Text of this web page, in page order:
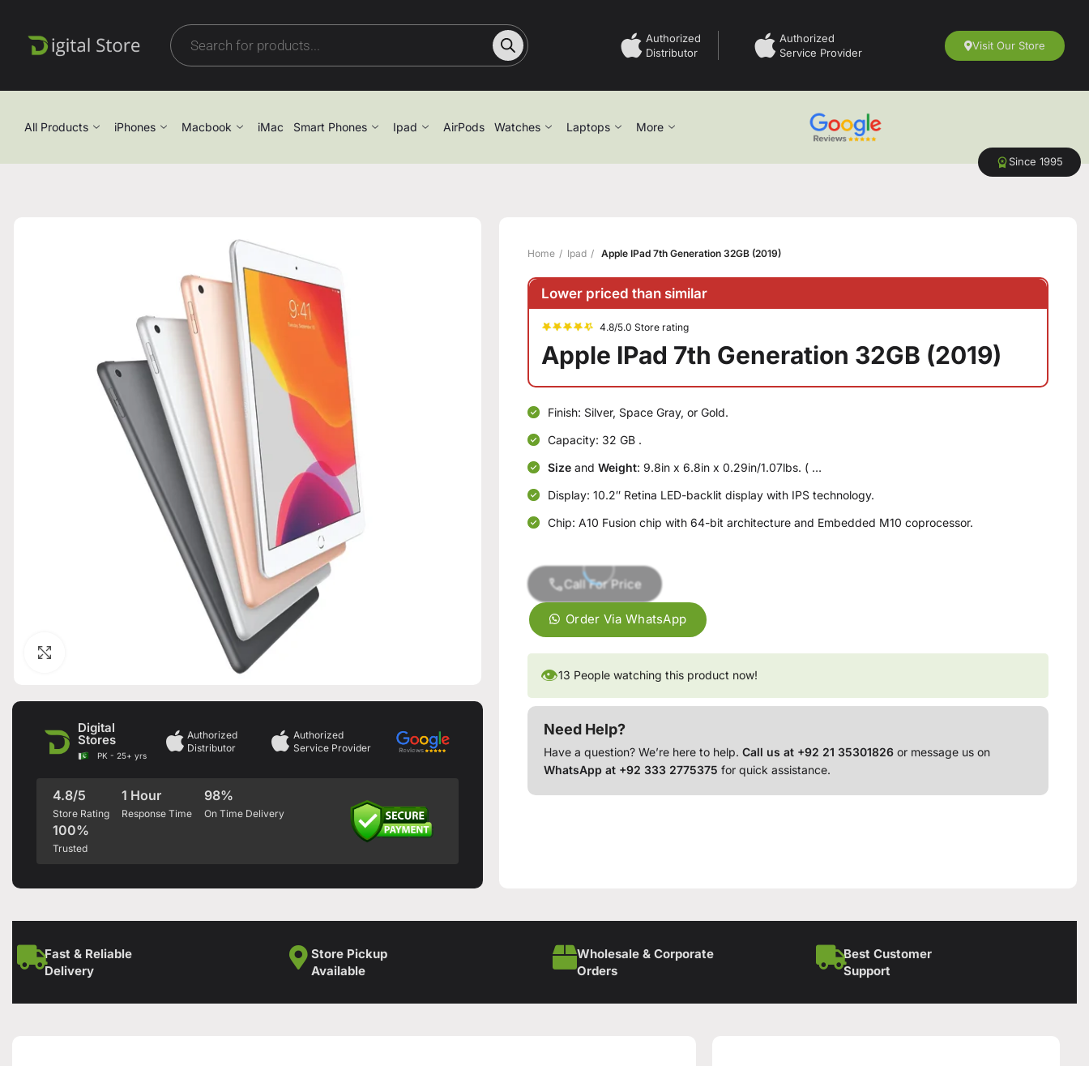
Authorized
Distributor
Authorized
Service Provider
Visit Our Store
All Products iPhones Macbook iMac Smart Phones Ipad AirPods Watches Laptops More
Since 1995
Digital
Stores
PK - 25+ yrs
Authorized
Distributor
Authorized
Service Provider
4.8/5
Store Rating
1 Hour
Response Time
98%
On Time Delivery
100%
Trusted
Home Ipad Apple IPad 7th Generation 32GB (2019)
Lower priced than similar
4.8/5.0 Store rating
Apple IPad 7th Generation 32GB (2019)
Finish: Silver, Space Gray, or Gold.
Capacity: 32 GB .
Size andWeight: 9.8in x 6.8in x 0.29in/1.07lbs. ( …
Display: 10.2″ Retina LED-backlit display with IPS technology.
Chip: A10 Fusion chip with 64-bit architecture and Embedded M10 coprocessor.
Call For Price
Order Via WhatsApp
👁13 People watching this product now!
Need Help?
Have a question? We’re here to help.Call us at +92 21 35301826 or message us on
WhatsApp at +92 333 2775375 for quick assistance.
Fast & Reliable
Delivery
Store Pickup
Available
Wholesale & Corporate
Orders
Best Customer
Support